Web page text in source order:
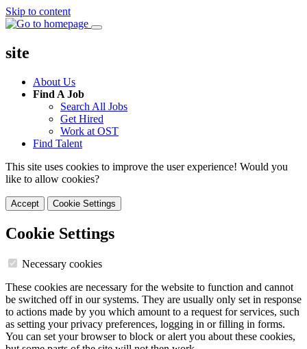
Skip to content
site
About Us
Find A Job
Search All Jobs
Get Hired
Work at OST
Find Talent
This site uses cookies to improve the user experience! Would you
like to allow cookies?
Accept Cookie Settings
Cookie Settings
Necessary cookies
These cookies are necessary for the website to function and cannot
be switched off in our systems. They are usually only set in response
to actions made by you which amount to a request for services, such
as setting your privacy preferences, logging in or filling in forms.
You can set your browser to block or alert you about these cookies,